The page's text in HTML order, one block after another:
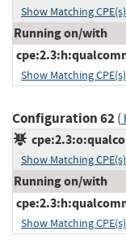
Show Matching CPE(s)
Running on/with
Show Matching CPE(s)
Configuration 62(
Show Matching CPE(s)
Running on/with
Show Matching CPE(s)